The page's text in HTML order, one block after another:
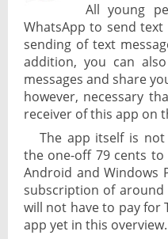
All young
WhatsApp to send text
sending of text
addition, you can
messages and share
however, necessary
receiver of this app on
The app itself is
the one-off 79 cents
Android and Windows
subscription of around
will not have to pay for
app yet in this overview.